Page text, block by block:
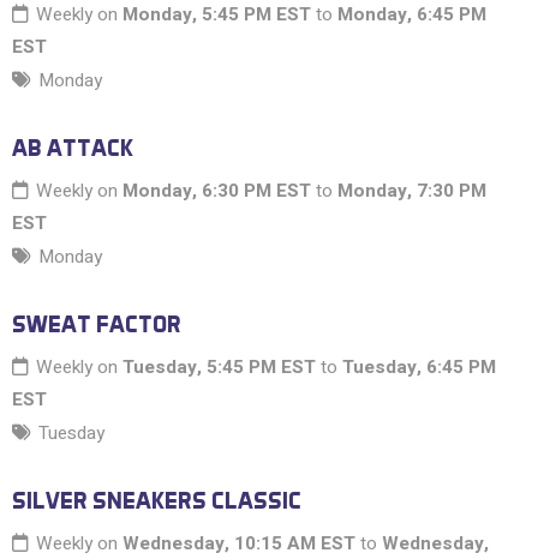
Weekly on Monday, 5:45 PM ESTto Monday, 6:45 PM
EST
Monday
AB ATTACK
Weekly on Monday, 6:30 PM ESTto Monday, 7:30 PM
EST
Monday
SWEAT FACTOR
Weekly on Tuesday, 5:45 PM ESTto Tuesday, 6:45 PM
EST
Tuesday
SILVER SNEAKERS CLASSIC
Weekly on Wednesday, 10:15 AM ESTto Wednesday,